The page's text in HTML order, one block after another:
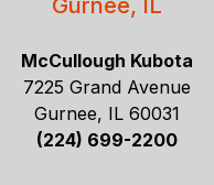
Gurnee, IL
McCullough Kubota
7225 Grand Avenue
Gurnee, IL 60031
(224) 699-2200